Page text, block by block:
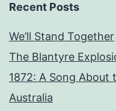
Recent Posts
We’ll Stand Together
The Blantyre
1872: A Song
Australia